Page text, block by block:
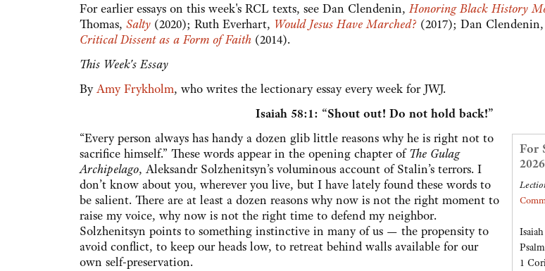
For earlier essays on this week's RCL texts, see Dan Clendenin,Honoring Black History
Thomas, Salty (2020); Ruth Everhart, Would Jesus Have Marched? (2017); Dan
Critical Dissent as a Form of Faith (2014).
This Week's Essay
ByAmy Frykholm, who writes the lectionary essay every week for JWJ.
Isaiah 58:1: “Shout out! Do not hold back!”
For
2026
1
“Every person always has handy a dozen glib little reasons why he is right not to
sacrifice himself.” These words appear in the opening chapter ofThe Gulag
Archipelago, Aleksandr Solzhenitsyn’s voluminous account of Stalin’s terrors. I
don’t know about you, wherever you live, but I have lately found these words to
be salient. There are at least a dozen reasons why now is not the right moment to
raise my voice, why now is not the right time to defend my neighbor.
Solzhenitsyn points to something instinctive in many of us — the propensity to
avoid conflict, to keep our heads low, to retreat behind walls available for our
own self-preservation.